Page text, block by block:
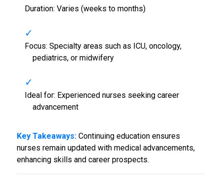
Duration: Varies (weeks to months)
Focus: Specialty areas such as ICU, oncology,
pediatrics, or midwifery
Ideal for: Experienced nurses seeking career
advancement
Key Takeaways:Continuing education ensures
nurses remain updated with medical advancements,
enhancing skills and career prospects.